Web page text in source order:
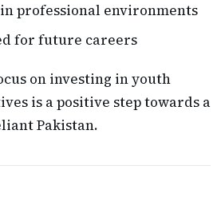
professional environments
for future careers
on investing in youth
is a positive step towards a
Pakistan.